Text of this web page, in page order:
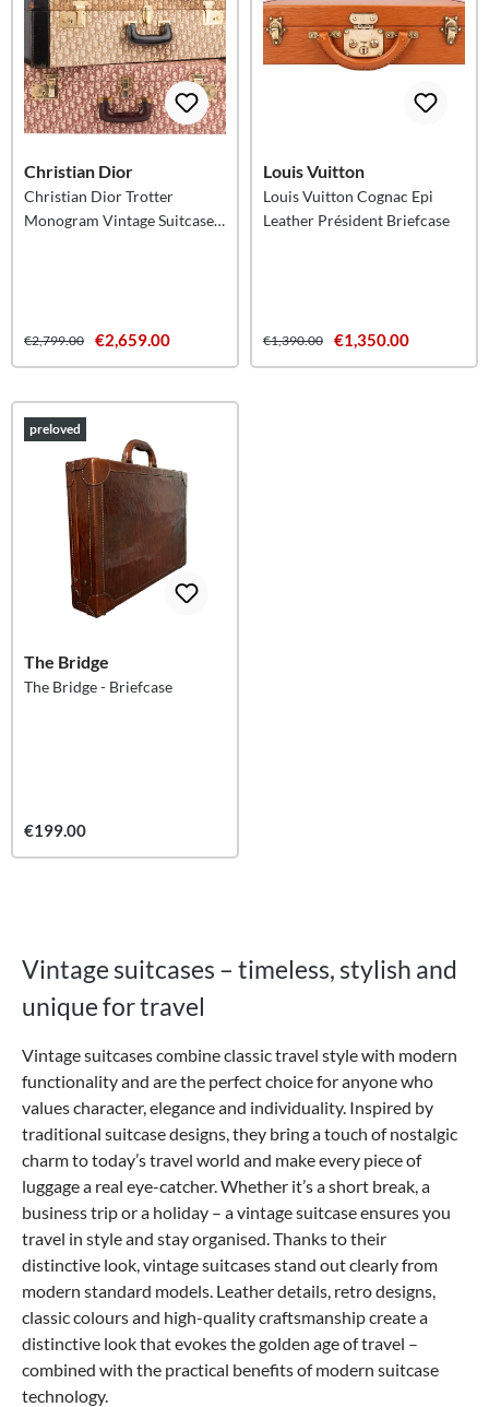
Christian Dior
Christian Dior Trotter
Monogram Vintage Suitcase
€2,799.00 €2,659.00
Louis Vuitton
Louis Vuitton Cognac Epi
Leather Président Briefcase
€1,390.00 €1,350.00
preloved
The Bridge
The Bridge - Briefcase
€199.00
Vintage suitcases – timeless, stylish and
unique for travel
Vintage suitcases combine classic travel style with modern
functionality and are the perfect choice for anyone who
values character, elegance and individuality. Inspired by
traditional suitcase designs, they bring a touch of nostalgic
charm to today’s travel world and make every piece of
luggage a real eye-catcher. Whether it’s a short break, a
business trip or a holiday – a vintage suitcase ensures you
travel in style and stay organised.Thanks to their
distinctive look, vintage suitcases stand out clearly from
modern standard models. Leather details, retro designs,
classic colours and high-quality craftsmanship create a
distinctive look that evokes the golden age of travel –
combined with the practical benefits of modern suitcase
technology.